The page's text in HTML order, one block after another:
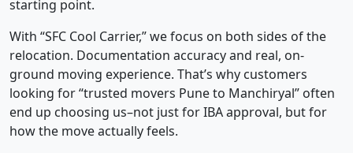
starting point.
With “SFC Cool Carrier,” we focus on both sides of the
relocation. Documentation accuracy and real, on-
ground moving experience. That’s why customers
looking for “trusted movers Pune to Manchiryal” often
end up choosing us–not just for IBA approval, but for
how the move actually feels.